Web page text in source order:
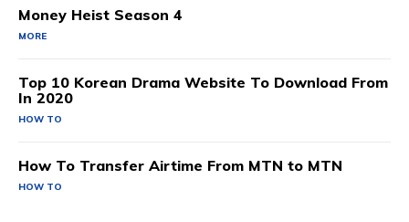
Money Heist Season 4
MORE
Top 10 Korean Drama Website To Download From
In 2020
HOW TO
How To Transfer Airtime From MTN to MTN
HOW TO